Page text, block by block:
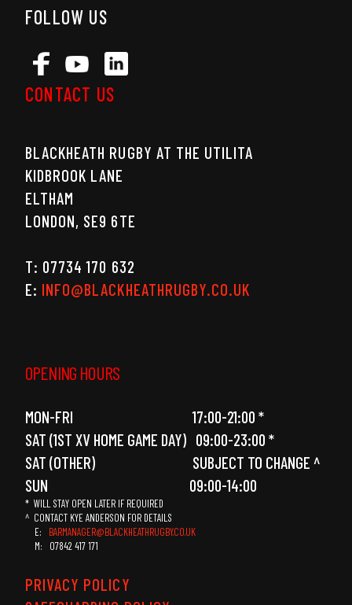
FOLLOW US
CONTACT US
BLACKHEATH RUGBY AT THE UTILITA
KIDBROOK LANE
ELTHAM
LONDON, SE9 6TE
T: 07734 170 632
E: INFO@BLACKHEATHRUGBY.CO.UK
OPENING HOURS
MON-FRI 17:00-21:00 *
SAT (1ST XV HOME GAME DAY) 09:00-23:00 *
SAT (OTHER) SUBJECT TO CHANGE ^
SUN 09:00-14:00
* WILL STAY OPEN LATER IF REQUIRED
^ CONTACT KYE ANDERSON FOR DETAILS
E: BARMANAGER@BLACKHEATHRUGBY.CO.UK
M: 07842 417 171
PRIVACY POLICY